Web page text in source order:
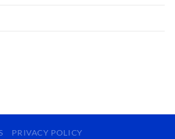
PRIVACY POLICY